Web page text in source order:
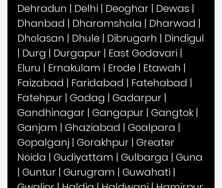
Dehradun | Delhi | Deoghar | Dewas |
Dhanbad | Dharamshala | Dharwad |
Dholasan | Dhule | Dibrugarh | Dindigul
| Durg | Durgapur | East Godavari |
Eluru | Ernakulam | Erode | Etawah |
Faizabad | Faridabad | Fatehabad |
Fatehpur | Gadag | Gadarpur |
Gandhinagar | Gangapur | Gangtok |
Ganjam | Ghaziabad | Goalpara |
Gopalganj | Gorakhpur | Greater
Noida | Gudiyattam | Gulbarga | Guna
| Guntur | Gurugram | Guwahati |